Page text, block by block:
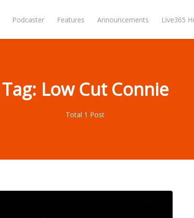
Podcaster Features Announcements Live365
Tag: Low Cut Connie
Total 1 Post